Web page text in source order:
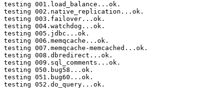
testing 001.load_balance...ok.
testing 002.native_replication...ok.
testing 003.failover...ok.
testing 004.watchdog...ok.
testing 005.jdbc...ok.
testing 006.memqcache...ok.
testing 007.memqcache-memcached...ok.
testing 008.dbredirect...ok.
testing 009.sql_comments...ok.
testing 050.bug58...ok.
testing 051.bug60...ok.
testing 052.do_query...ok.